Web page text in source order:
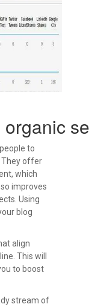
to
They offer
which
improves
Using
blog
align
This will
to boost
stream of